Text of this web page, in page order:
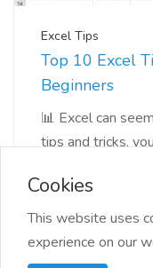
Excel Tips
Top 10 Excel
Beginners
📊 Excel can
tips and tricks,
Cookies
This website uses
experience on our